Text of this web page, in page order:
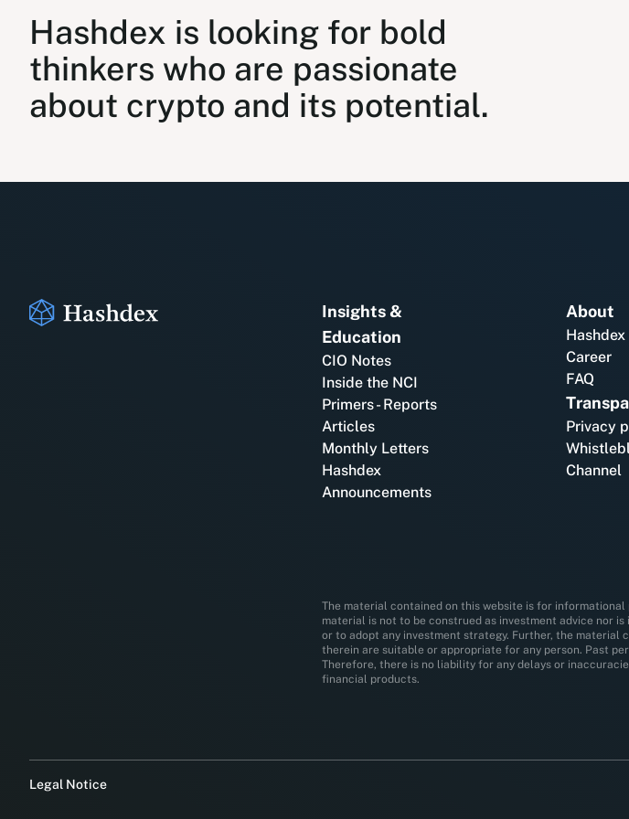
Hashdex is looking for bold
thinkers who are passionate
about crypto and its potential.
Insights &
Education
CIO Notes
Inside the NCI
Primers - Reports
Articles
Monthly Letters
Hashdex
Announcements
About
Hashdex
Career
FAQ
Privacy
Channel
The material contained on this website is for
material is not to be construed as investment advice nor
or to adopt any investment strategy. Further, the
therein are suitable or appropriate for any person. Past
Therefore, there is no liability for any delays or
financial products.
Legal Notice